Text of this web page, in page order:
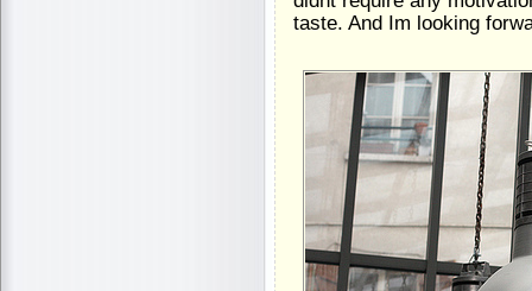
taste. And Im looking